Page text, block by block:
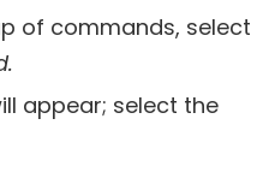
of commands, select
appear; select the